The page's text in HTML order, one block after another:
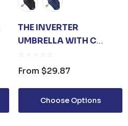
THE INVERTER
UMBRELLA WITH C
From $29.87
Choose Options